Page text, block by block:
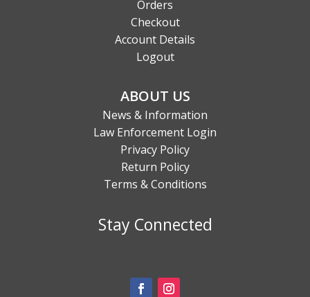
Orders
Checkout
Account Details
Logout
ABOUT US
News & Information
Law Enforcement Login
Privacy Policy
Return Policy
Terms & Conditions
Stay Connected